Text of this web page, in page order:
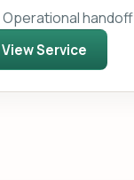
Operational handoff
View Service